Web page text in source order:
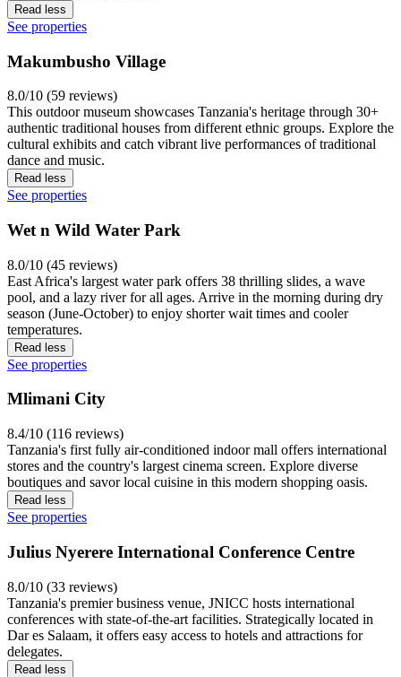
Read less
See properties
Makumbusho Village
8.0/10 (59 reviews)
This outdoor museum showcases Tanzania's heritage through 30+
authentic traditional houses from different ethnic groups. Explore the
cultural exhibits and catch vibrant live performances of traditional
dance and music.
Read less
See properties
Wet n Wild Water Park
8.0/10 (45 reviews)
East Africa's largest water park offers 38 thrilling slides, a wave
pool, and a lazy river for all ages. Arrive in the morning during dry
season (June-October) to enjoy shorter wait times and cooler
temperatures.
Read less
See properties
Mlimani City
8.4/10 (116 reviews)
Tanzania's first fully air-conditioned indoor mall offers international
stores and the country's largest cinema screen. Explore diverse
boutiques and savor local cuisine in this modern shopping oasis.
Read less
See properties
Julius Nyerere International Conference Centre
8.0/10 (33 reviews)
Tanzania's premier business venue, JNICC hosts international
conferences with state-of-the-art facilities. Strategically located in
Dar es Salaam, it offers easy access to hotels and attractions for
delegates.
Read less